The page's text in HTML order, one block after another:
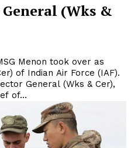
(Wks &
of Indian Air Force (IAF).
General (Wks & Cer),
of...